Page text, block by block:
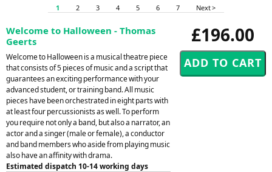
1 2 3 4 5 6 7 Next >
£196.00
Welcome to Halloween - Thomas
Geerts
Welcome to Halloween is a musical theatre piece
that consists of 5 pieces of music and a script that
guarantees an exciting performance with your
advanced student, or training band. All music
pieces have been orchestrated in eight parts with
at least four percussionists as well. To perform
you require not only a band, but also a narrator, an
actor and a singer (male or female), a conductor
and band members who aside from playing music
also have an affinity with drama.
Estimated dispatch 10-14 working days